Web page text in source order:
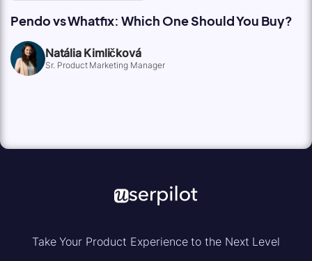
Pendo vs Whatfix: Which One Should You Buy?
Natália Kimličková
Sr. Product Marketing Manager
Take Your Product Experience to the Next Level